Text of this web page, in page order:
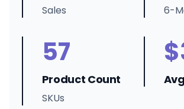
Sales 6-
57
Product Count
SKUs